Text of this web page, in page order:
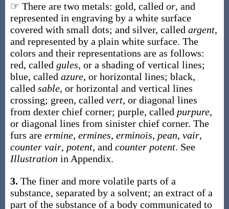
☞ There are two metals: gold, called or, and
represented in engraving by a white surface
covered with small dots; and silver, called argent,
and represented by a plain white surface. The
colors and their representations are as follows:
red, called gules, or a shading of vertical lines;
blue, called azure, or horizontal lines; black,
called sable, or horizontal and vertical lines
crossing; green, called vert, or diagonal lines
from dexter chief corner; purple, called purpure,
or diagonal lines from sinister chief corner. The
furs are ermine, ermines, erminois, pean, vair,
counter vair, potent, and counter potent. See
Illustration in Appendix.
3. The finer and more volatile parts of a
substance, separated by a solvent; an extract of a
part of the substance of a body communicated to